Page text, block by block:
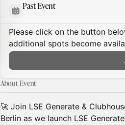
Past Event
Please click on the button
additional spots become
About Event
🚀 Join LSE Generate &
Berlin as we launch LSE